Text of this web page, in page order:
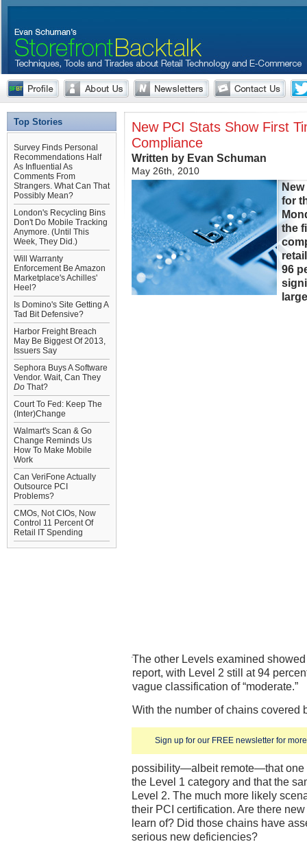
Top Stories
Survey Finds Personal
Recommendations Half
As Influential As
Comments From
Strangers. What Can That
Possibly Mean?
London's Recycling Bins
Don't Do Mobile Tracking
Anymore. (Until This
Week, They Did.)
Will Warranty
Enforcement Be Amazon
Marketplace's Achilles'
Heel?
Is Domino's Site Getting A
Tad Bit Defensive?
Harbor Freight Breach
May Be Biggest Of 2013,
Issuers Say
Sephora Buys A Software
Vendor. Wait, Can They
Do That?
Court To Fed: Keep The
(Inter)Change
Walmart's Scan & Go
Change Reminds Us
How To Make Mobile
Work
Can VeriFone Actually
Outsource PCI
Problems?
CMOs, Not CIOs, Now
Control 11 Percent Of
Retail IT Spending
New PCI Stats Show First
Compliance
Written by Evan Schuman
May 26th, 2010
Sign up for our FREE newsletter for
for
the
96
The other Levels examined
report, with Level 2 still at 94
vague classification of “moderate.”
With the number of chains covered
possibility—albeit remote—that one
the Level 1 category and that the
Level 2. The much more likely
their PCI certification. Are there
learn of? Did those chains have
serious new deficiencies?